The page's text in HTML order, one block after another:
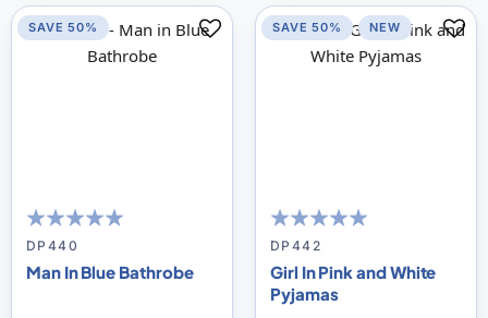
100
% of100
DP440
Man In Blue Bathrobe
SAVE 50%
100
% of100
DP442
Girl In Pink and White
Pyjamas
SAVE 50% NEW